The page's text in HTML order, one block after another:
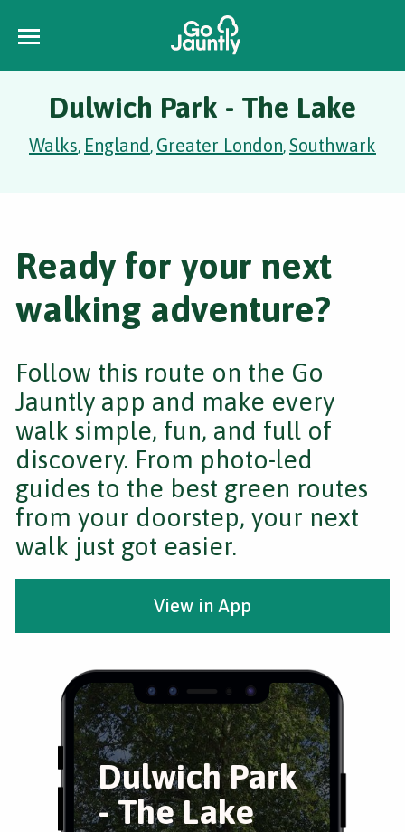
Dulwich Park - The Lake
Walks, England, Greater London,Southwark
Dulwich Park
- The Lake
Ready for your next
walking adventure?
Follow this route on the Go
Jauntly app and make every
walk simple, fun, and full of
discovery. From photo-led
guides to the best green routes
from your doorstep, your next
walk just got easier.
View in App